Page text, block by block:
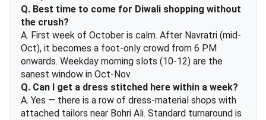
Q. Best time to come for Diwali shopping without
the crush?
A. First week of October is calm. After Navratri (mid-
Oct), it becomes a foot-only crowd from 6 PM
onwards. Weekday morning slots (10-12) are the
sanest window in Oct-Nov.
Q. Can I get a dress stitched here within a week?
A. Yes — there is a row of dress-material shops with
attached tailors near Bohri Ali. Standard turnaround is